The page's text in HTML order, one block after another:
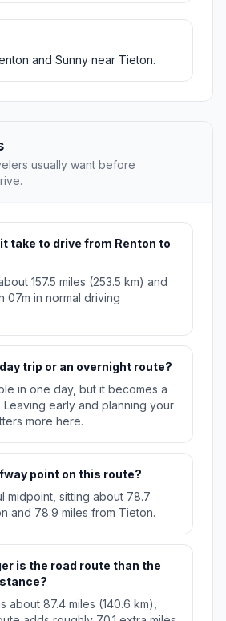
and Sunny near Tieton.
usually want before
take to drive from Renton to
157.5 miles (253.5 km) and
07m in normal driving
trip or an overnight route?
in one day, but it becomes a
early and planning your
more here.
point on this route?
midpoint, sitting about 78.7
and 78.9 miles from Tieton.
is the road route than the
about 87.4 miles (140.6 km),